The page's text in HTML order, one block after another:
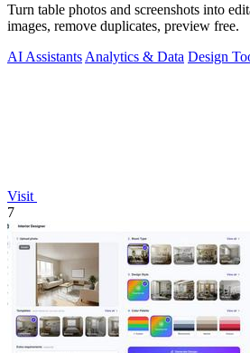
Turn table photos and screenshots into
images, remove duplicates, preview free.
AI Assistants Analytics & Data Design
Visit
7